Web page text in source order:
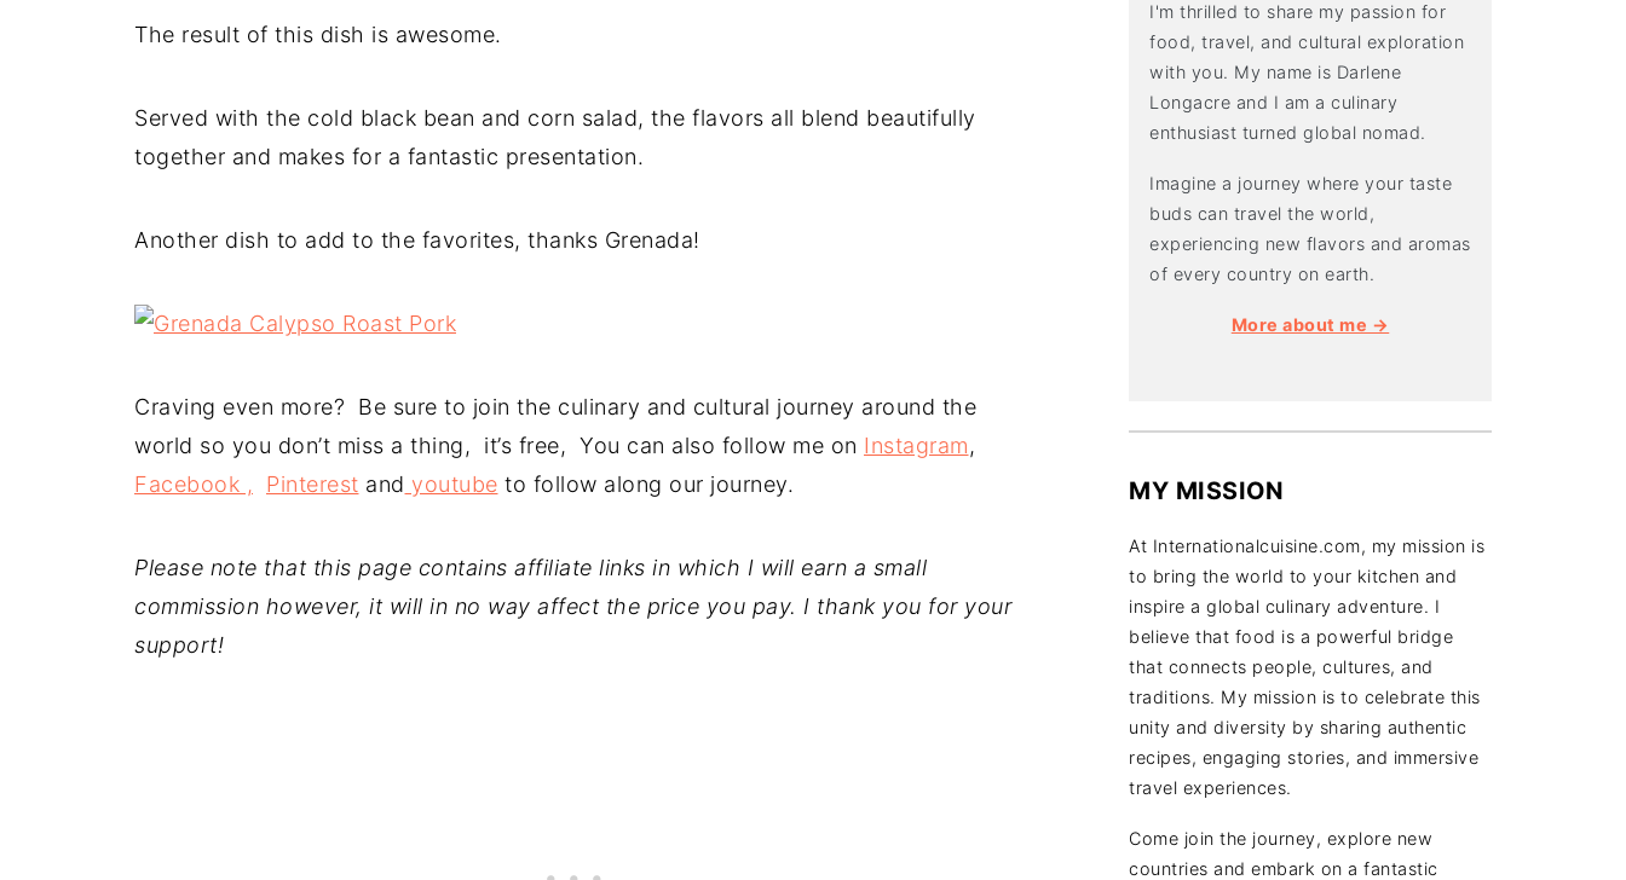
The result of this dish is awesome.
Served with the cold black bean and corn salad, the flavors all blend beautifully
together and makes for a fantastic presentation.
Another dish to add to the favorites, thanks Grenada!
Craving even more? Be sure to join the culinary and cultural journey around the
world so you don’t miss a thing, it’s free, You can also follow me on Instagram,
Facebook ,
Pinterest and youtube to follow along our journey.
Please note that this page contains affiliate links in which I will earn a small
commission however, it will in no way affect the price you pay. I thank you for your
support!
I'm thrilled to share my passion for
food, travel, and cultural exploration
with you. My name is Darlene
Longacre and I am a culinary
enthusiast turned global nomad.
Imagine a journey where your taste
buds can travel the world,
experiencing new flavors and aromas
of every country on earth.
More about me →
MY MISSION
At Internationalcuisine.com, my mission is
to bring the world to your kitchen and
inspire a global culinary adventure. I
believe that food is a powerful bridge
that connects people, cultures, and
traditions. My mission is to celebrate this
unity and diversity by sharing authentic
recipes, engaging stories, and immersive
travel experiences.
Come join the journey, explore new
countries and embark on a fantastic